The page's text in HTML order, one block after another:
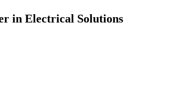
in Electrical Solutions